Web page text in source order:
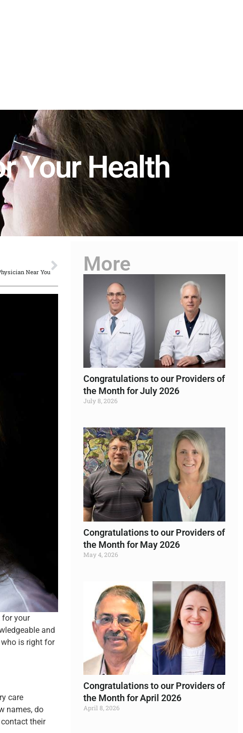
Your Health
Near You
for your
and
is right for
care
names, do
their
More
Congratulations to our Providers of
the Month for July 2026
July 8, 2026
Congratulations to our Providers of
the Month for May 2026
May 4, 2026
Congratulations to our Providers of
the Month for April 2026
April 8, 2026